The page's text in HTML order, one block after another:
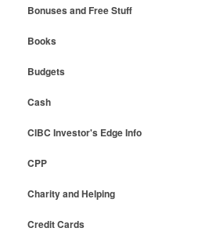
Bonuses and Free Stuff
Books
Budgets
Cash
CIBC Investor's Edge Info
CPP
Charity and Helping
Credit Cards